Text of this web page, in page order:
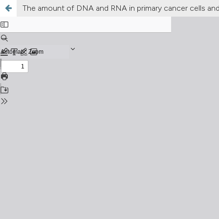
The amount of DNA and RNA in primary cancer cells